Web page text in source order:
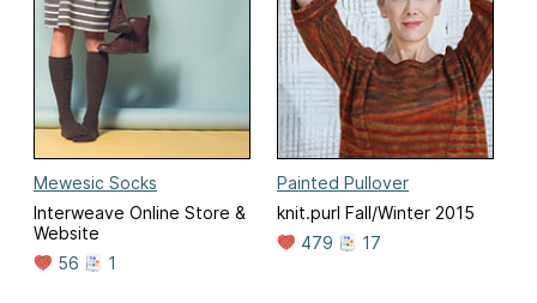
Mewesic Socks
Interweave Online Store &
Website
56
1
Painted Pullover
knit.purl Fall/Winter 2015
479
17